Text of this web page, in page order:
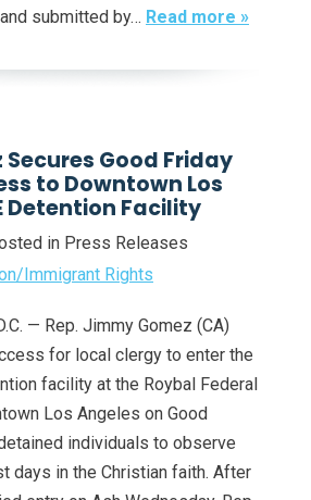
submitted by… Read more »
Secures Good Friday
to Downtown Los
Detention Facility
in Press Releases
Immigrant Rights
— Rep. Jimmy Gomez (CA)
for local clergy to enter the
facility at the Roybal Federal
Los Angeles on Good
individuals to observe
days in the Christian faith. After